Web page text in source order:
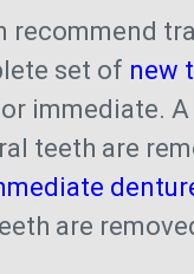
recommend
set of new
immediate.
teeth are
are